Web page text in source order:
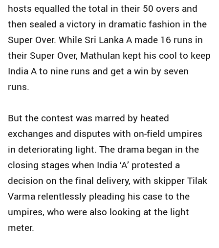
hosts equalled the total in their 50 overs and
then sealed a victory in dramatic fashion in the
Super Over. While Sri Lanka A made 16 runs in
their Super Over, Mathulan kept his cool to keep
India A to nine runs and get a win by seven
runs.
But the contest was marred by heated
exchanges and disputes with on-field umpires
in deteriorating light. The drama began in the
closing stages when India ‘A’ protested a
decision on the final delivery, with skipper Tilak
Varma relentlessly pleading his case to the
umpires, who were also looking at the light
meter.